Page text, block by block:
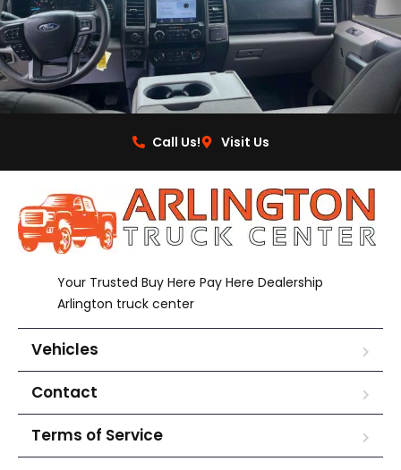
Call Us! Visit Us
Your Trusted Buy Here Pay Here Dealership
Arlington truck center
Vehicles
Contact
Terms of Service